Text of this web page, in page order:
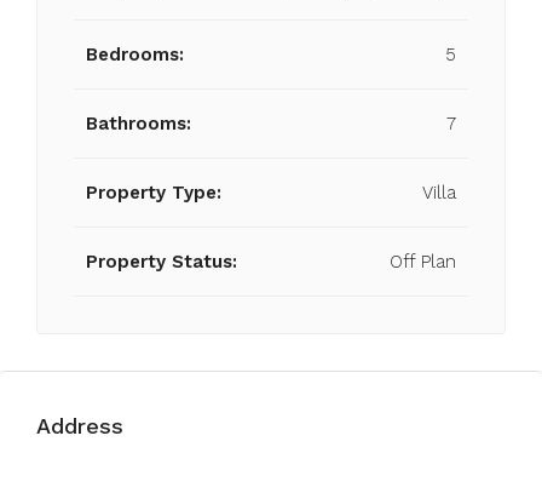
Bedrooms: 5
Bathrooms: 7
Property Type: Villa
Property Status: Off Plan
Address